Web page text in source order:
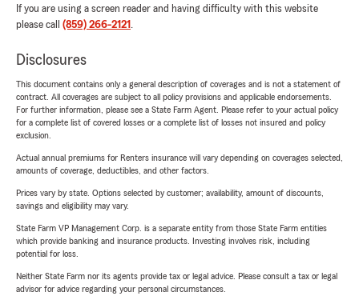
If you are using a screen reader and having difficulty with this website
please call (859) 266-2121 .
Disclosures
This document contains only a general description of coverages and is not a statement of
contract. All coverages are subject to all policy provisions and applicable endorsements.
For further information, please see a State Farm Agent. Please refer to your actual policy
for a complete list of covered losses or a complete list of losses not insured and policy
exclusion.
Actual annual premiums for Renters insurance will vary depending on coverages selected,
amounts of coverage, deductibles, and other factors.
Prices vary by state. Options selected by customer; availability, amount of discounts,
savings and eligibility may vary.
State Farm VP Management Corp. is a separate entity from those State Farm entities
which provide banking and insurance products. Investing involves risk, including
potential for loss.
Neither State Farm nor its agents provide tax or legal advice. Please consult a tax or legal
advisor for advice regarding your personal circumstances.